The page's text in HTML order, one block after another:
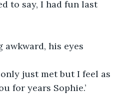
to say, I had fun last
his eyes
only just met but I feel as
for years Sophie.’